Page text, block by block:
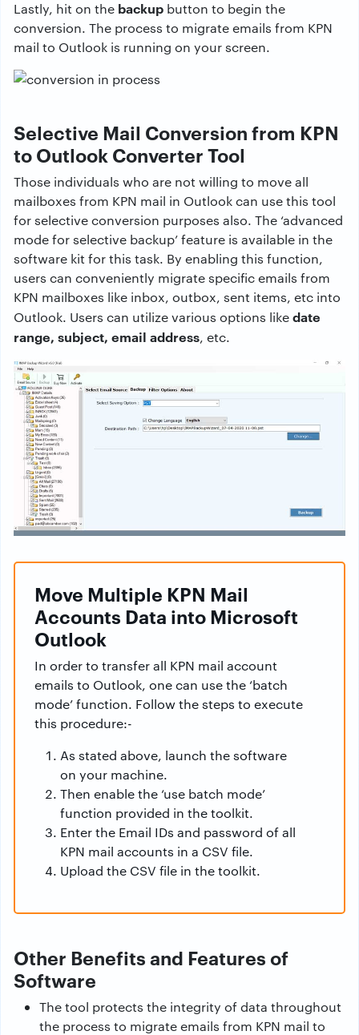
Lastly, hit on the backup button to begin the
conversion. The process to migrate emails from KPN
mail to Outlook is running on your screen.
Selective Mail Conversion from KPN
to Outlook Converter Tool
Those individuals who are not willing to move all
mailboxes from KPN mail in Outlook can use this tool
for selective conversion purposes also. The ‘advanced
mode for selective backup’ feature is available in the
software kit for this task. By enabling this function,
users can conveniently migrate specific emails from
KPN mailboxes like inbox, outbox, sent items, etc into
Outlook. Users can utilize various options likedate
range, subject, email address, etc.
Move Multiple KPN Mail
Accounts Data into Microsoft
Outlook
In order to transfer all KPN mail account
emails to Outlook, one can use the ‘batch
mode’ function. Follow the steps to execute
this procedure:-
As stated above, launch the software
on your machine.
Then enable the ‘use batch mode’
function provided in the toolkit.
Enter the Email IDs and password of all
KPN mail accounts in a CSV file.
Upload the CSV file in the toolkit.
Other Benefits and Features of
Software
The tool protects the integrity of data throughout
the process to migrate emails from KPN mail to